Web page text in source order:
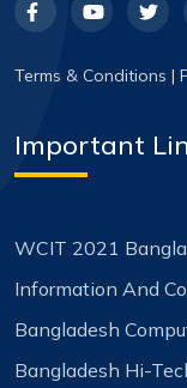
Terms & Conditions |
Important
WCIT 2021
Information And
Bangladesh
Bangladesh Hi-